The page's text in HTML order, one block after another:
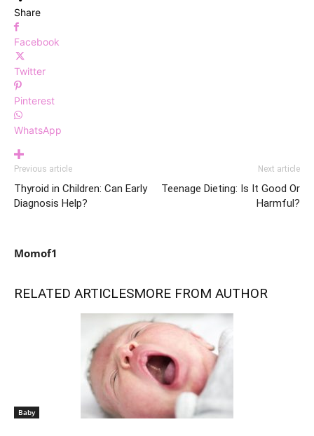
Share
Facebook
Twitter
Pinterest
WhatsApp
Previous article
Thyroid in Children: Can Early
Diagnosis Help?
Next article
Teenage Dieting: Is It Good Or
Harmful?
Momof1
RELATED ARTICLESMORE FROM AUTHOR
Baby